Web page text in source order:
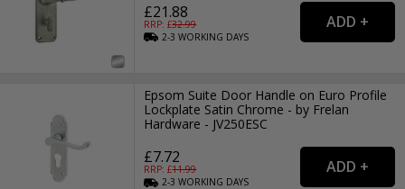
£21.88
RRP: £32.99
2-3WORKING DAYS
Epsom Suite Door Handle on Euro Profile
Lockplate Satin Chrome - by Frelan
Hardware - JV250ESC
£7.72
RRP: £11.99
2-3WORKING DAYS